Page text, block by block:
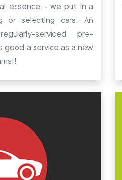
essence - we put in a
or selecting cars. An
serviced pre-
good a service as a new